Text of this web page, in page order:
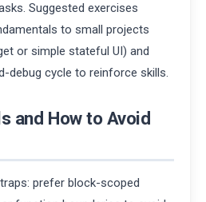
Suggested exercises
to small projects
or simple stateful UI) and
debug cycle to reinforce skills.
and How to Avoid
prefer block-scoped